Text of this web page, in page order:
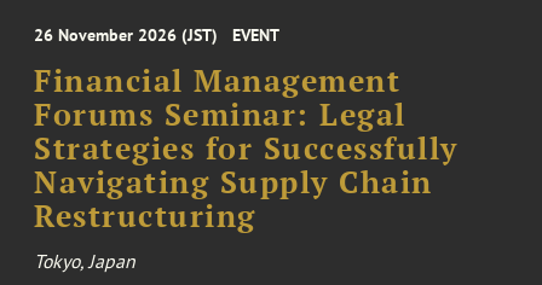
26 November 2026 (JST) EVENT
Financial Management
Forums Seminar: Legal
Strategies for Successfully
Navigating Supply Chain
Restructuring
Tokyo, Japan